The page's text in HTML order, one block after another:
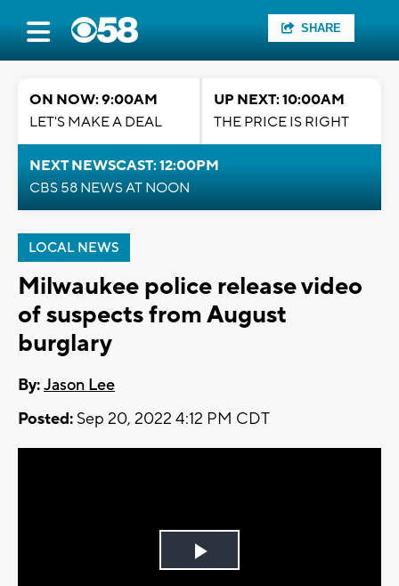
SHARE
ON NOW: 9:00AM
LET'S MAKE A DEAL
UP NEXT: 10:00AM
THE PRICE IS RIGHT
NEXT NEWSCAST: 12:00PM
CBS 58 NEWS AT NOON
LOCAL NEWS
Milwaukee police release video
of suspects from August
burglary
By:Jason Lee
Posted: Sep 20, 2022 4:12 PM CDT
Play